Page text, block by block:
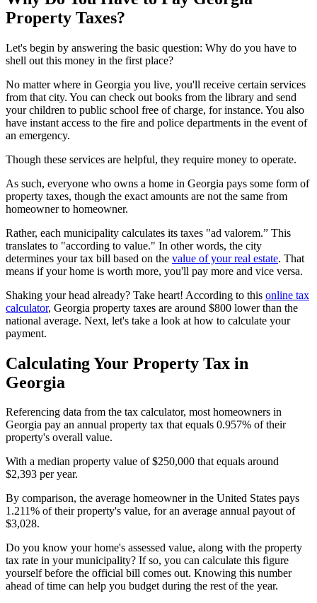
Property Taxes?
Let's begin by answering the basic question: Why do you have to
shell out this money in the first place?
No matter where in Georgia you live, you'll receive certain services
from that city. You can check out books from the library and send
your children to public school free of charge, for instance. You also
have instant access to the fire and police departments in the event of
an emergency.
Though these services are helpful, they require money to operate.
As such, everyone who owns a home in Georgia pays some form of
property taxes, though the exact amounts are not the same from
homeowner to homeowner.
Rather, each municipality calculates its taxes "ad valorem.” This
translates to "according to value." In other words, the city
determines your tax bill based on the value of your real estate. That
means if your home is worth more, you'll pay more and vice versa.
Shaking your head already? Take heart! According to this online tax
calculator, Georgia property taxes are around $800 lower than the
national average. Next, let's take a look at how to calculate your
payment.
Calculating Your Property Tax in
Georgia
Referencing data from the tax calculator, most homeowners in
Georgia pay an annual property tax that equals 0.957% of their
property's overall value.
With a median property value of $250,000 that equals around
$2,393 per year.
By comparison, the average homeowner in the United States pays
1.211% of their property's value, for an average annual payout of
$3,028.
Do you know your home's assessed value, along with the property
tax rate in your municipality? If so, you can calculate this figure
yourself before the official bill comes out. Knowing this number
ahead of time can help you budget during the rest of the year.